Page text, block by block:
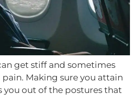
get stiff and sometimes
pain. Making sure you attain
out of the postures that